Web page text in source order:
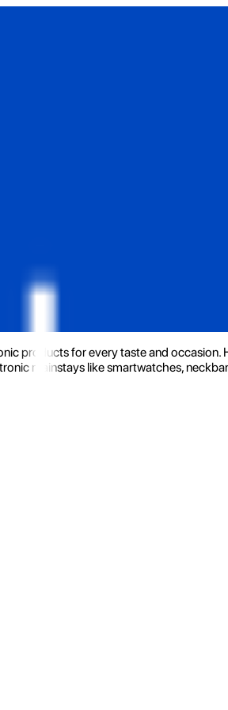
products for every taste and
mainstays like smartwatches,